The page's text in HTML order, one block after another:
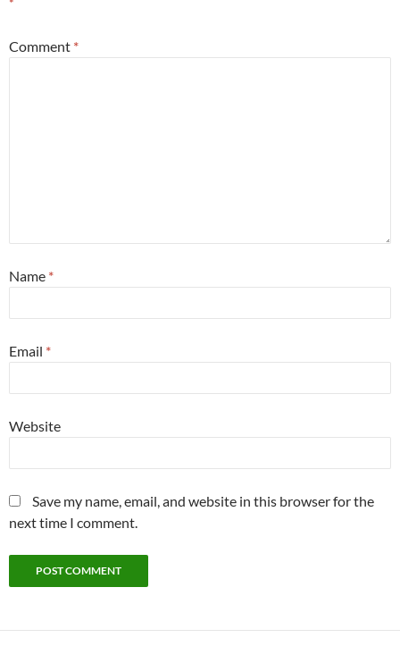
*
Comment *
Name *
Email *
Website
Save my name, email, and website in this browser for the
next time I comment.